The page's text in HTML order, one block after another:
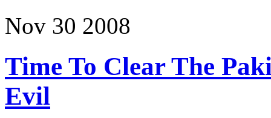
Nov 30 2008
Time To Clear The
Evil